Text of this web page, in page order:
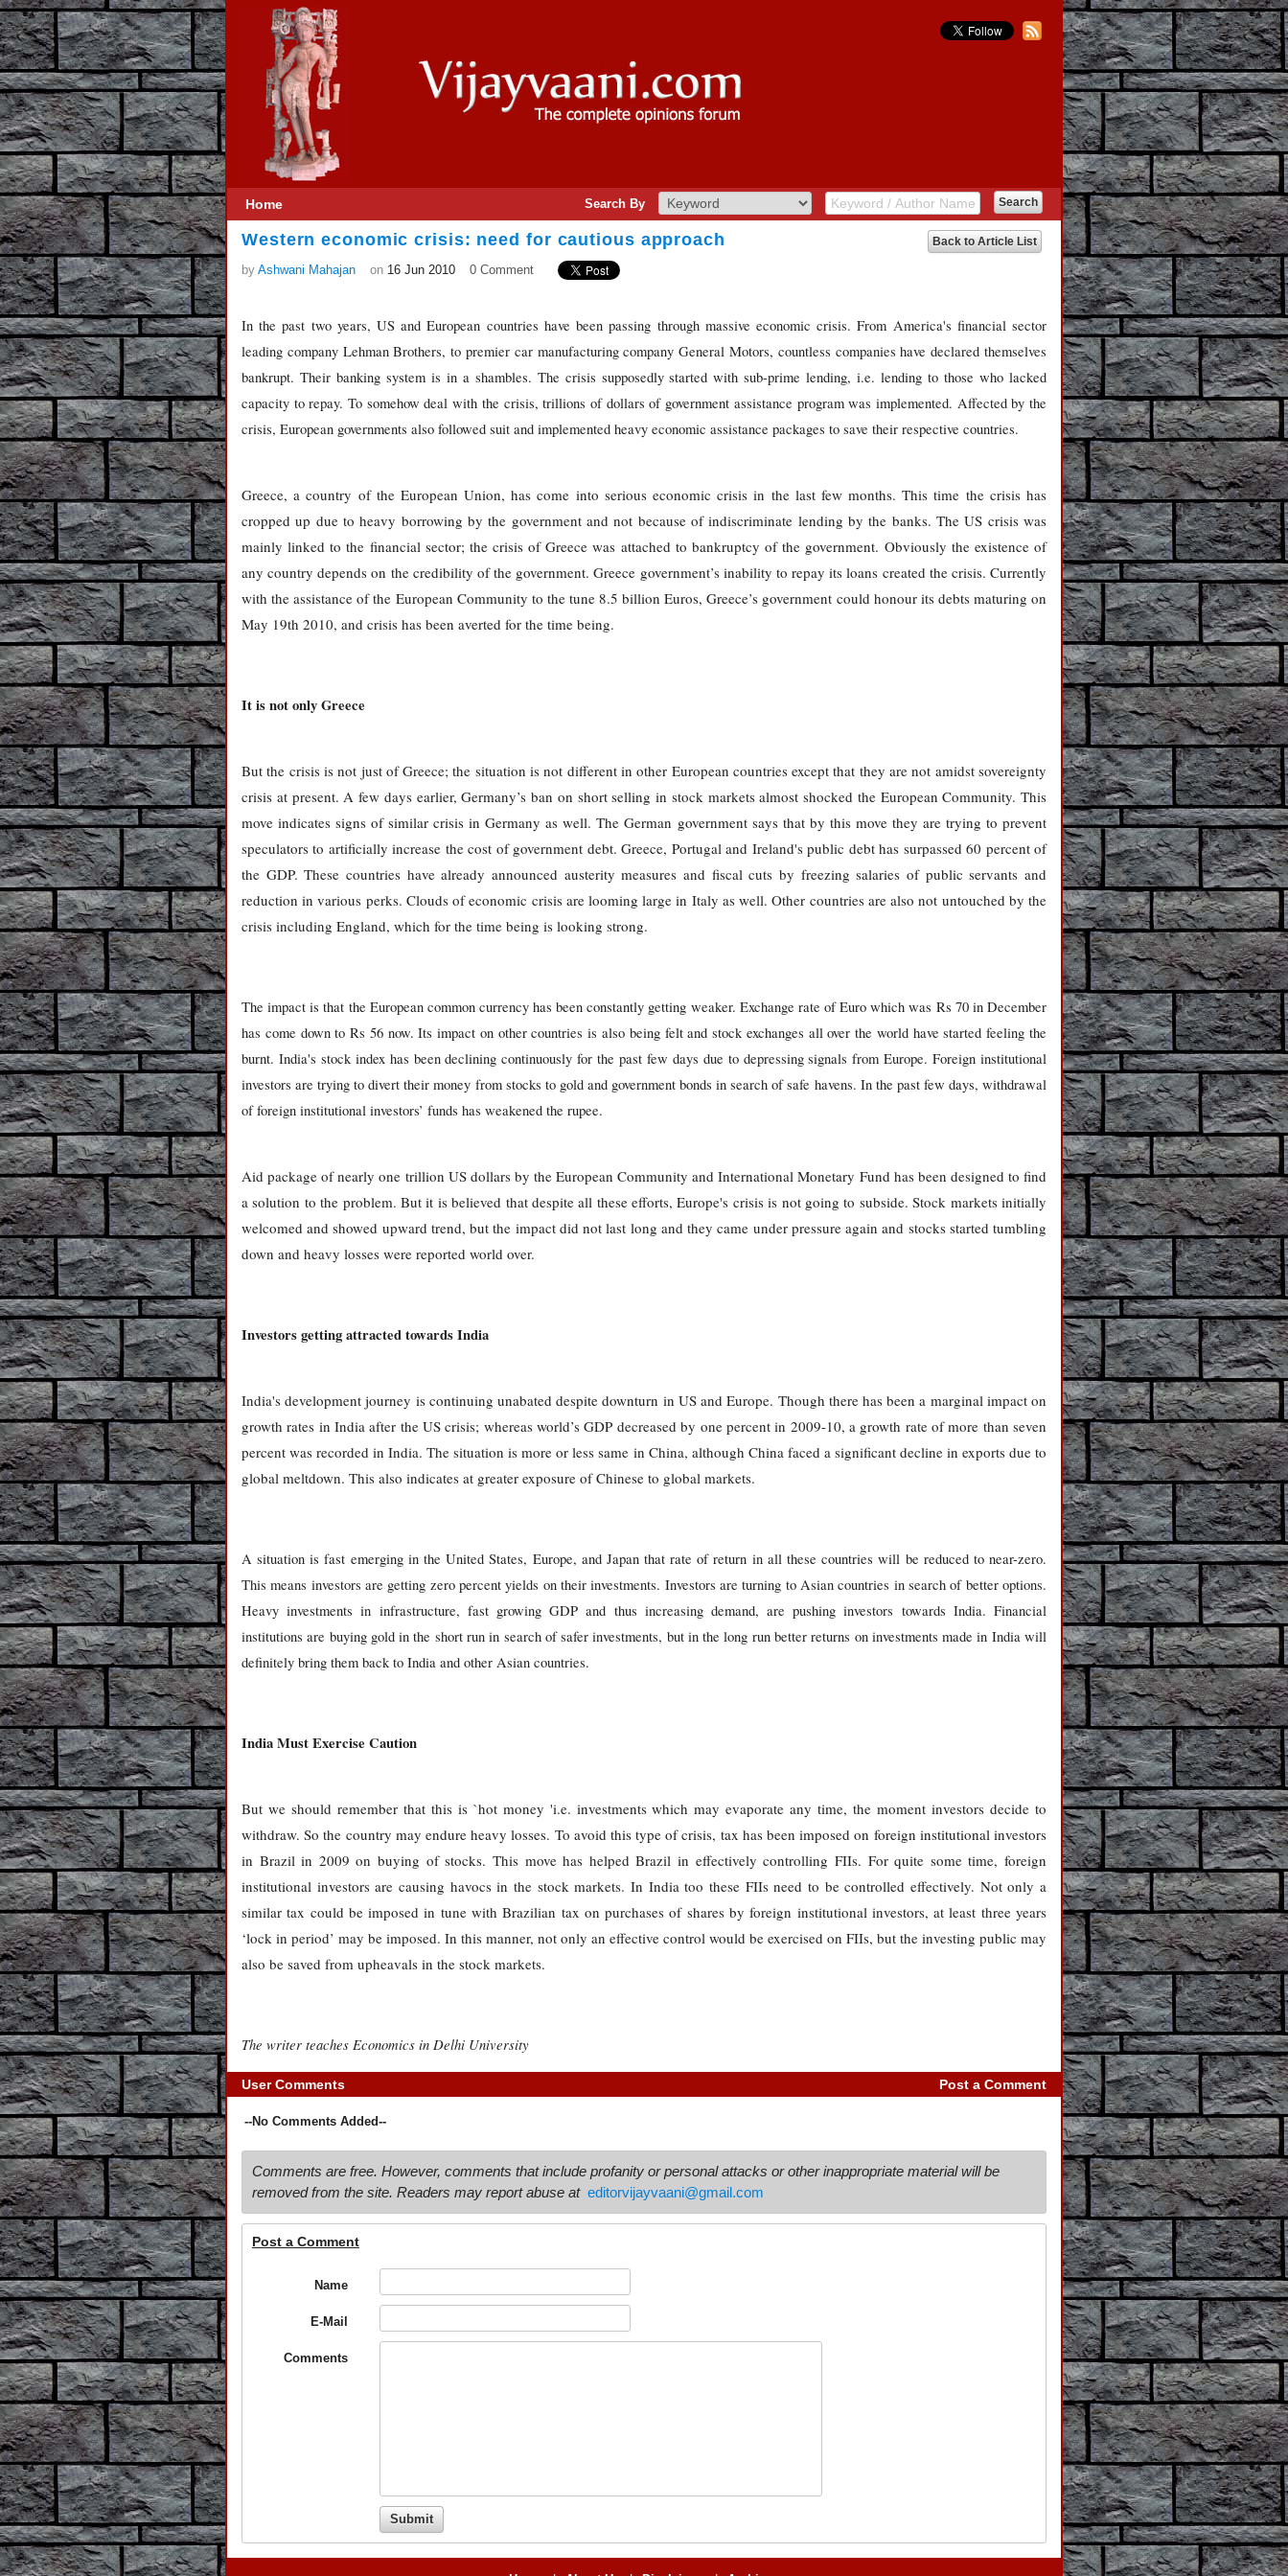
Home Search By
Back to Article List
Western economic crisis: need for cautious approach
by Ashwani Mahajan on 16 Jun 2010 0 Comment
In the past two years, US and European countries have been passing through massive economic crisis. From America's financial sector
leading company Lehman Brothers, to premier car manufacturing company General Motors, countless companies have declared themselves
bankrupt. Their banking system is in a shambles. The crisis supposedly started with sub-prime lending, i.e. lending to those who lacked
capacity to repay. To somehow deal with the crisis, trillions of dollars of government assistance program was implemented. Affected by the
crisis, European governments also followed suit and implemented heavy economic assistance packages to save their respective countries.
Greece, a country of the European Union, has come into serious economic crisis in the last few months. This time the crisis has
cropped up due to heavy borrowing by the government and not because of indiscriminate lending by the banks. The US crisis was
mainly linked to the financial sector; the crisis of Greece was attached to bankruptcy of the government. Obviously the existence of
any country depends on the credibility of the government. Greece government’s inability to repay its loans created the crisis. Currently
with the assistance of the European Community to the tune 8.5 billion Euros, Greece’s government could honour its debts maturing on
May 19th 2010, and crisis has been averted for the time being.
It is not only Greece
But the crisis is not just of Greece; the situation is not different in other European countries except that they are not amidst sovereignty
crisis at present. A few days earlier, Germany’s ban on short selling in stock markets almost shocked the European Community. This
move indicates signs of similar crisis in Germany as well. The German government says that by this move they are trying to prevent
speculators to artificially increase the cost of government debt. Greece, Portugal and Ireland's public debt has surpassed 60 percent of
the GDP. These countries have already announced austerity measures and fiscal cuts by freezing salaries of public servants and
reduction in various perks. Clouds of economic crisis are looming large in Italy as well. Other countries are also not untouched by the
crisis including England, which for the time being is looking strong.
The impact is that the European common currency has been constantly getting weaker. Exchange rate of Euro which was Rs 70 in December
has come down to Rs 56 now. Its impact on other countries is also being felt and stock exchanges all over the world have started feeling the
burnt. India's stock index has been declining continuously for the past few days due to depressing signals from Europe. Foreign institutional
investors are trying to divert their money from stocks to gold and government bonds in search of safe havens. In the past few days, withdrawal
of foreign institutional investors’ funds has weakened the rupee.
Aid package of nearly one trillion US dollars by the European Community and International Monetary Fund has been designed to find
a solution to the problem. But it is believed that despite all these efforts, Europe's crisis is not going to subside. Stock markets initially
welcomed and showed upward trend, but the impact did not last long and they came under pressure again and stocks started tumbling
down and heavy losses were reported world over.
Investors getting attracted towards India
India's development journey is continuing unabated despite downturn in US and Europe. Though there has been a marginal impact on
growth rates in India after the US crisis; whereas world’s GDP decreased by one percent in 2009-10, a growth rate of more than seven
percent was recorded in India. The situation is more or less same in China, although China faced a significant decline in exports due to
global meltdown. This also indicates at greater exposure of Chinese to global markets.
A situation is fast emerging in the United States, Europe, and Japan that rate of return in all these countries will be reduced to near-zero.
This means investors are getting zero percent yields on their investments. Investors are turning to Asian countries in search of better options.
Heavy investments in infrastructure, fast growing GDP and thus increasing demand, are pushing investors towards India. Financial
institutions are buying gold in the short run in search of safer investments, but in the long run better returns on investments made in India will
definitely bring them back to India and other Asian countries.
IndiaMust Exercise Caution
But we should remember that this is `hot money 'i.e. investments which may evaporate any time, the moment investors decide to
withdraw. So the country may endure heavy losses. To avoid this type of crisis, tax has been imposed on foreign institutional investors
in Brazil in 2009 on buying of stocks. This move has helped Brazil in effectively controlling FIIs. For quite some time, foreign
institutional investors are causing havocs in the stock markets. In India too these FIIs need to be controlled effectively. Not only a
similar tax could be imposed in tune with Brazilian tax on purchases of shares by foreign institutional investors, at least three years
‘lock in period’ may be imposed. In this manner, not only an effective control would be exercised on FIIs, but the investing public may
also be saved from upheavals in the stock markets.
The writer teaches Economics in Delhi University
User Comments Post a Comment
--No Comments Added--
Comments are free. However, comments that include profanity or personal attacks or other inappropriate material will be
removed from the site. Readers may report abuse at editorvijayvaani@gmail.com
Post a Comment
Name
E-Mail
Comments